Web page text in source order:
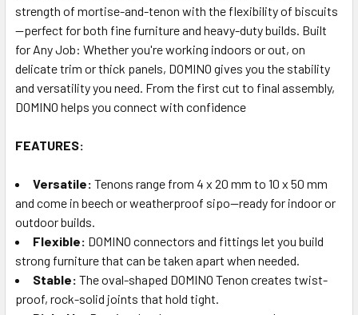
strength of mortise-and-tenon with the flexibility of biscuits
—perfect for both fine furniture and heavy-duty builds. Built
for Any Job: Whether you're working indoors or out, on
delicate trim or thick panels, DOMINO gives you the stability
and versatility you need. From the first cut to final assembly,
DOMINO helps you connect with confidence
FEATURES:
Versatile: Tenons range from 4 x 20 mm to 10 x 50 mm
and come in beech or weatherproof sipo—ready for indoor or
outdoor builds.
Flexible: DOMINO connectors and fittings let you build
strong furniture that can be taken apart when needed.
Stable: The oval-shaped DOMINO Tenon creates twist-
proof, rock-solid joints that hold tight.